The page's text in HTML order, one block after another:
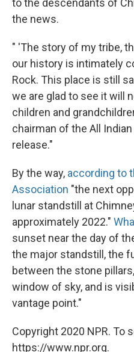
to the descendants of
the news.
" 'The story of my tribe,
our history is intimately
Rock. This place is still
we are glad to see it will
children and
chairman of the All
release."
By the way, according to
Association "the next
lunar standstill at
approximately 2022."
sunset near the day of
the major standstill, the
between the stone
window of sky, and is
vantage point."
Copyright 2020 NPR. To
https://www.npr.org.